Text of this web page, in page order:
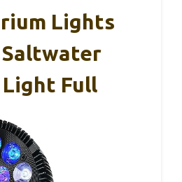
Lights
Saltwater
Light Full